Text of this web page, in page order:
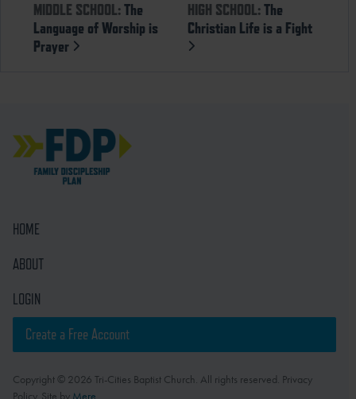
MIDDLE SCHOOL:The
Language of Worship is
Prayer
HIGH SCHOOL: The
Christian Life is a Fight
HOME
ABOUT
LOGIN
Create a Free Account
Copyright © 2026 Tri-Cities Baptist Church. All rights reserved. Privacy
Policy. Site by Mere